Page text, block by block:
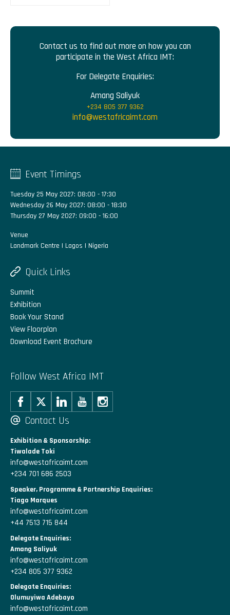
Contact us to find out more on how you can
participate in the West Africa IMT:
For Delegate Enquiries:
Amang Saliyuk
+234 805 377 9362
info@westafricaimt.com
Event Timings
Tuesday 25 May 2027: 08:00 - 17:30
Wednesday 26 May 2027: 08:00 - 18:30
Thursday 27 May 2027: 09:00 - 16:00
Venue
Landmark Centre | Lagos | Nigeria
Quick Links
Summit
Exhibition
Book Your Stand
View Floorplan
Download Event Brochure
Follow West Africa IMT
Contact Us
Exhibition & Sponsorship:
Tiwalade Toki
info@westafricaimt.com
+234 701 686 2503
Speaker, Programme & Partnership Enquiries:
Tiago Marques
info@westafricaimt.com
+44 7513 715 844
Delegate Enquiries:
Amang Saliyuk
info@westafricaimt.com
+234 805 377 9362
Delegate Enquiries:
Olumuyiwa Adebayo
info@westafricaimt.com